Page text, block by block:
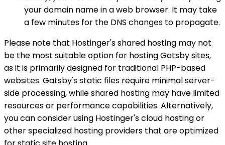
your domain name in a web browser. It may take
a few minutes for the DNS changes to propagate.
Please note that Hostinger's shared hosting may not
be the most suitable option for hosting Gatsby sites,
as it is primarily designed for traditional PHP-based
websites. Gatsby's static files require minimal server-
side processing, while shared hosting may have limited
resources or performance capabilities. Alternatively,
you can consider using Hostinger's cloud hosting or
other specialized hosting providers that are optimized